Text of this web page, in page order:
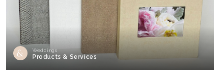
Weddings
Products & Services